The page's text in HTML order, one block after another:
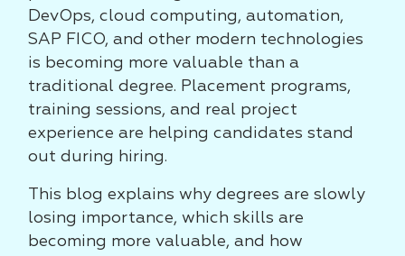
DevOps, cloud computing, automation,
SAP FICO, and other modern technologies
is becoming more valuable than a
traditional degree. Placement programs,
training sessions, and real project
experience are helping candidates stand
out during hiring.
This blog explains why degrees are slowly
losing importance, which skills are
becoming more valuable, and how